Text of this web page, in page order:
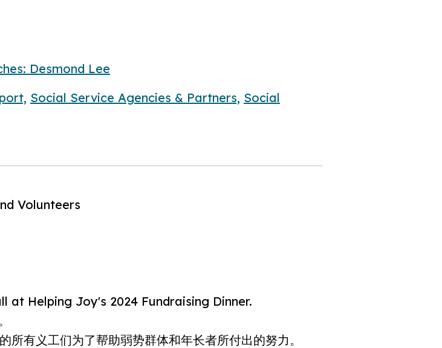
Desmond Lee
Social Service Agencies & Partners, Social
Volunteers
Helping Joy's 2024 Fundraising Dinner.
有义工们为了帮助弱势群体和年长者所付出的努力。